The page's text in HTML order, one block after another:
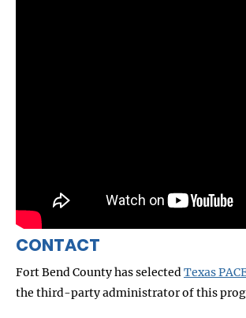
CONTACT
Fort Bend County has selectedTexas
the third-party administrator of this